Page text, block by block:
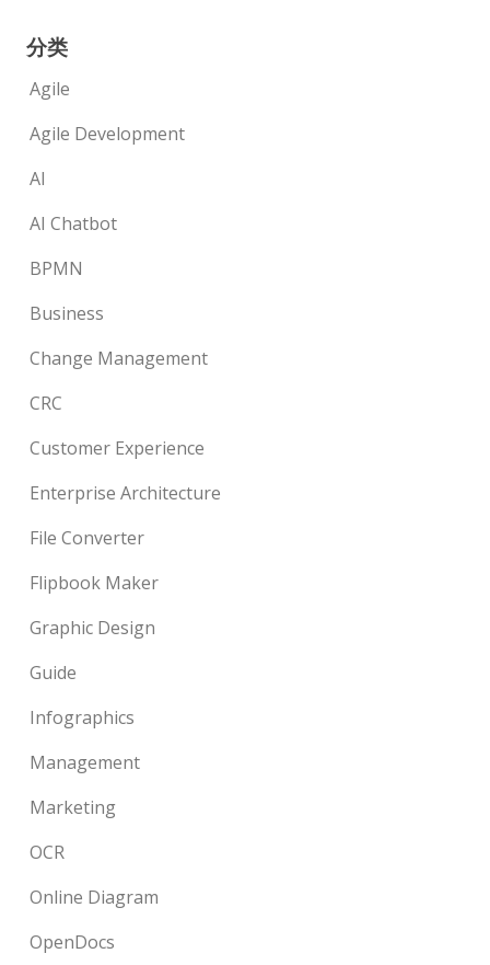
分类
Agile
Agile Development
AI
AI Chatbot
BPMN
Business
Change Management
CRC
Customer Experience
Enterprise Architecture
File Converter
Flipbook Maker
Graphic Design
Guide
Infographics
Management
Marketing
OCR
Online Diagram
OpenDocs